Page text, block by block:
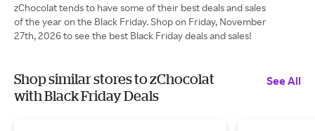
zChocolat tends to have some of their best deals and sales
of the year on the Black Friday. Shop on Friday, November
27th, 2026 to see the best Black Friday deals and sales!
Shop similar stores to zChocolat
with Black Friday Deals
See All